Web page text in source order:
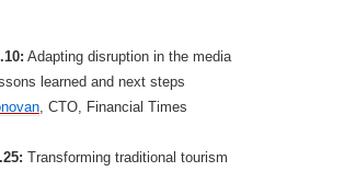
Adapting disruption in the media
learned and next steps
, CTO, Financial Times
Transforming traditional tourism